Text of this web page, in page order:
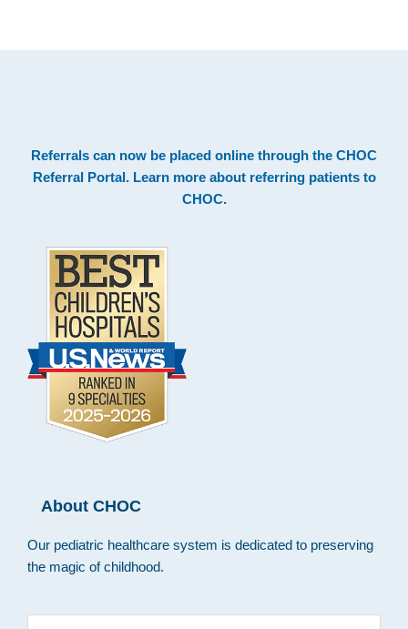
Footer
Referrals can now be placed online through the CHOC
Referral Portal. Learn more about referring patients to
CHOC.
About CHOC
Our pediatric healthcare system is dedicated to preserving
the magic of childhood.